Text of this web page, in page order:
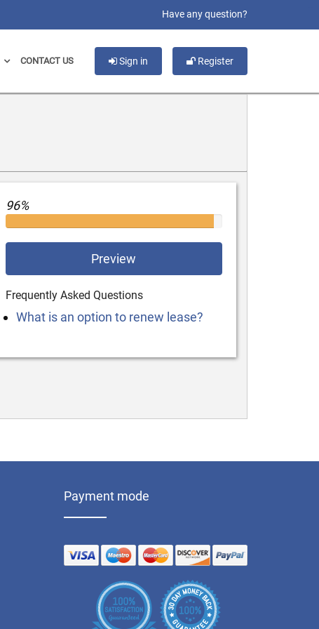
Have any question?
Sign in Register
CONTACT US
96%
Preview
Frequently Asked Questions
What is an option to renew lease?
Payment mode